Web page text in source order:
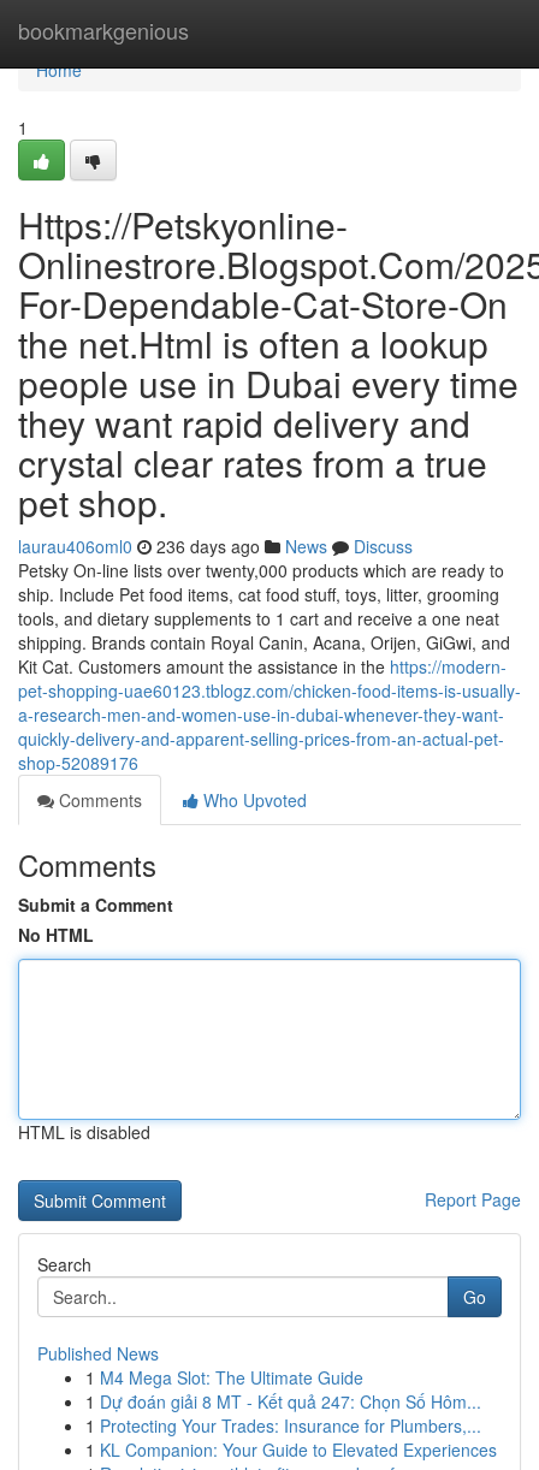
bookmarkgenious
Home
Home
1
Https://Petskyonline-
Onlinestrore.Blogspot.Com/
For-Dependable-Cat-Store-On
the net.Html is often a lookup
people use in Dubai every time
they want rapid delivery and
crystal clear rates from a true
pet shop.
laurau406oml0 236 days ago News
Discuss
Petsky On-line lists over twenty,000 products which are ready to
ship. Include Pet food items, cat food stuff, toys, litter, grooming
tools, and dietary supplements to 1 cart and receive a one neat
shipping. Brands contain Royal Canin, Acana, Orijen, GiGwi, and
Kit Cat. Customers amount the assistance in the https://modern-
pet-shopping-uae60123.tblogz.com/chicken-food-items-is-usually-
a-research-men-and-women-use-in-dubai-whenever-they-want-
quickly-delivery-and-apparent-selling-prices-from-an-actual-pet-
shop-52089176
Comments
Who Upvoted
Comments
Submit a Comment
No HTML
HTML is disabled
Report Page
Search
Go
Published News
1 M4 Mega Slot: The Ultimate Guide
1 Dự đoán giải 8 MT - Kết quả 247: Chọn Số Hôm...
1 Protecting Your Trades: Insurance for Plumbers,...
1 KL Companion: Your Guide to Elevated Experiences